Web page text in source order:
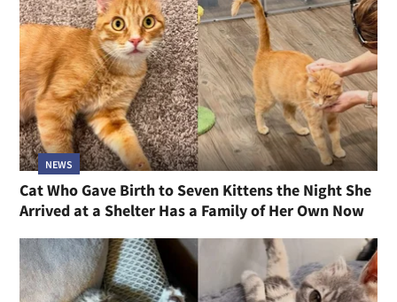
NEWS
Cat Who Gave Birth to Seven Kittens the Night She
Arrived at a Shelter Has a Family of Her Own Now